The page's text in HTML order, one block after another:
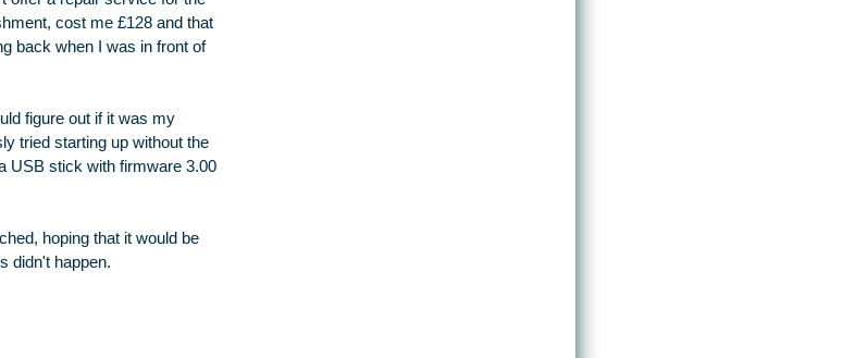
cost me £128 and that
back when I was in front of
figure out if it was my
tried starting up without the
USB stick with firmware 3.00
hoping that it would be
didn't happen.